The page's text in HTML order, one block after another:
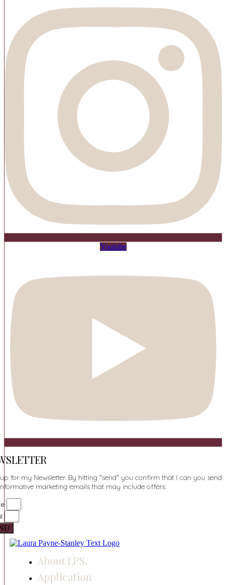
Youtube
for my Newsletter. By hitting "send" you confirm that I can you send
marketing emails that may include offers.
About LPS.
Application